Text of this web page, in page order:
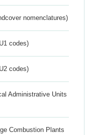
nomenclatures)
codes)
codes)
Administrative Units
Combustion Plants